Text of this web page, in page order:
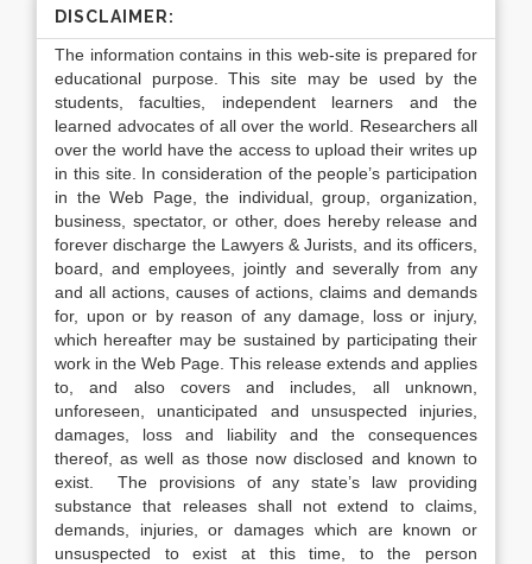
DISCLAIMER:
The information contains in this web-site is prepared for
educational purpose. This site may be used by the
students, faculties, independent learners and the
learned advocates of all over the world. Researchers all
over the world have the access to upload their writes up
in this site. In consideration of the people’s participation
in the Web Page, the individual, group, organization,
business, spectator, or other, does hereby release and
forever discharge the Lawyers & Jurists, and its officers,
board, and employees, jointly and severally from any
and all actions, causes of actions, claims and demands
for, upon or by reason of any damage, loss or injury,
which hereafter may be sustained by participating their
work in the Web Page. This release extends and applies
to, and also covers and includes, all unknown,
unforeseen, unanticipated and unsuspected injuries,
damages, loss and liability and the consequences
thereof, as well as those now disclosed and known to
exist. The provisions of any state’s law providing
substance that releases shall not extend to claims,
demands, injuries, or damages which are known or
unsuspected to exist at this time, to the person